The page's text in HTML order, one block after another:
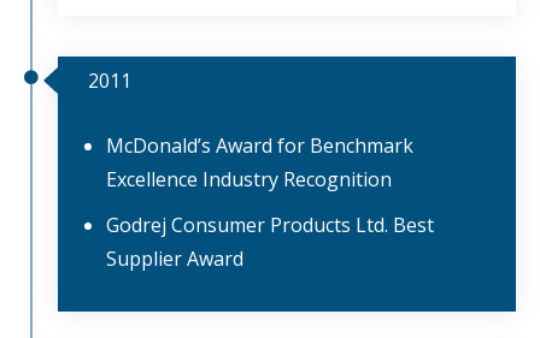
2011
McDonald’s Award for Benchmark
Excellence Industry Recognition
Godrej Consumer Products Ltd. Best
Supplier Award